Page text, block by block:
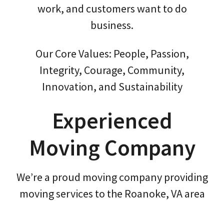
work, and customers want to do
business.
Our Core Values: People, Passion,
Integrity, Courage, Community,
Innovation, and Sustainability
Experienced
Moving Company
We’re a proud moving company providing
moving services to the Roanoke, VA area